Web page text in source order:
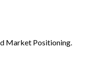
Market Positioning.